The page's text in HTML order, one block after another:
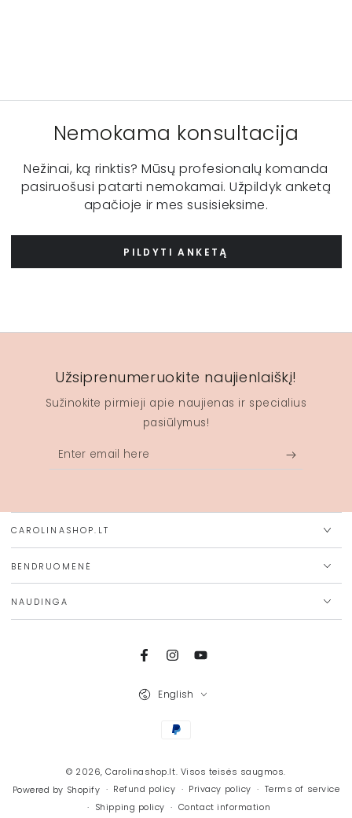
Nemokama konsultacija
Nežinai, ką rinktis? Mūsų profesionalų komanda
pasiruošusi patarti nemokamai. Užpildyk anketą
apačioje ir mes susisieksime.
PILDYTI ANKETĄ
Užsiprenumeruokite naujienlaiškį!
Sužinokite pirmieji apie naujienas ir specialius
pasiūlymus!
Enter
email
CAROLINASHOP.LT
BENDRUOMENĖ
NAUDINGA
FacebookInstagramYouTube
© 2026,Carolinashop.lt. Visos teisės saugmos.
Powered by Shopify
Refund policy Privacy policy
Terms of service
Shipping policy
Contact information
English